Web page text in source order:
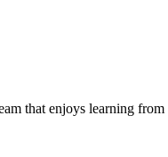
that enjoys learning